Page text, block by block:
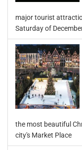
major tourist
Saturday of
the most beautiful
city's Market Place